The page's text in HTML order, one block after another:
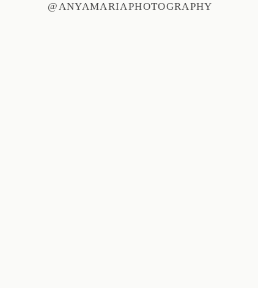
@ANYAMARIAPHOTOGRAPHY